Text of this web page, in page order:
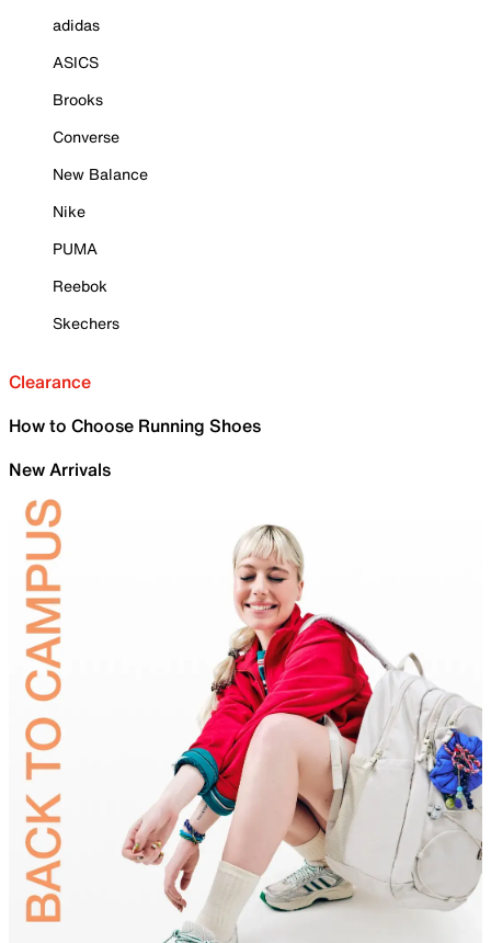
adidas
ASICS
Brooks
Converse
New Balance
Nike
PUMA
Reebok
Skechers
Clearance
How to Choose Running Shoes
New Arrivals